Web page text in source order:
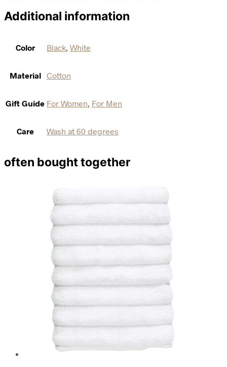
Additional information
Color Black, White
Material Cotton
Gift Guide For Women, For Men
Care Wash at 60 degrees
often bought together